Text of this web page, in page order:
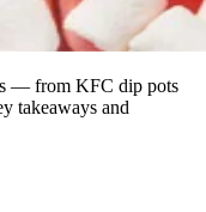
— from KFC dip pots
takeaways and